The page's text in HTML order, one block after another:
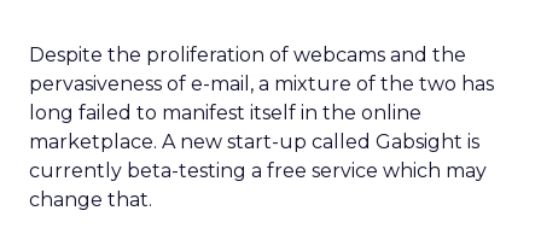
Despite the proliferation of webcams and the
pervasiveness of e-mail, a mixture of the two has
long failed to manifest itself in the online
marketplace. A new start-up called Gabsight is
currently beta-testing a free service which may
change that.